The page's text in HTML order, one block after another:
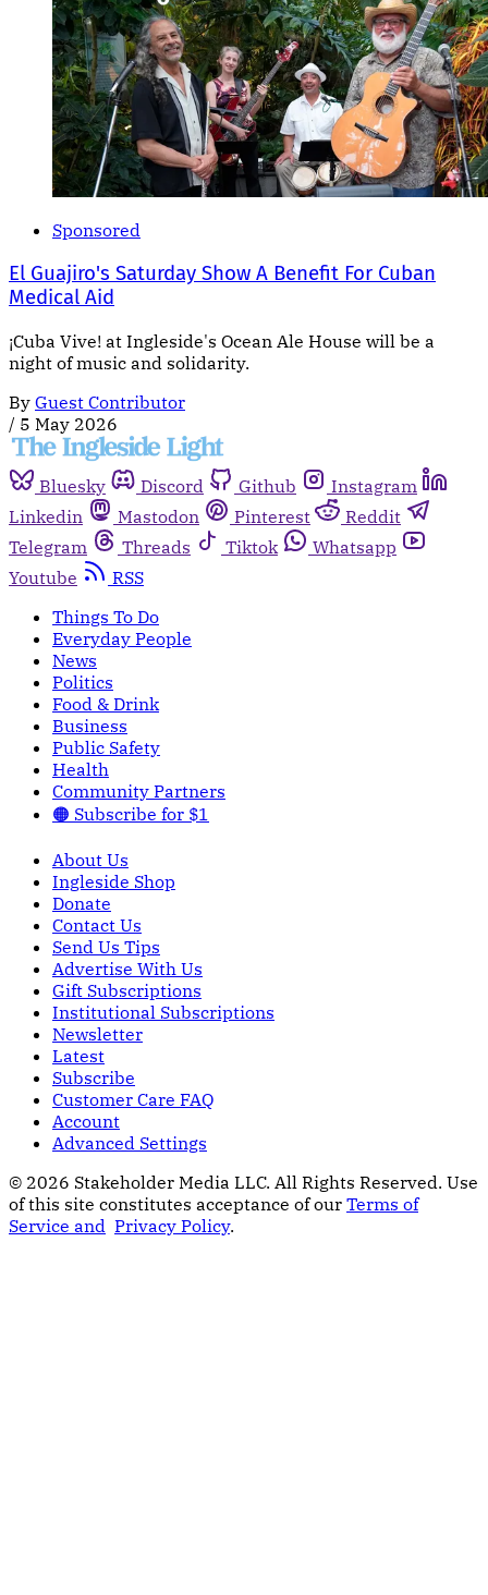
Sponsored
El Guajiro's Saturday Show A Benefit For Cuban
Medical Aid
¡Cuba Vive! at Ingleside's Ocean Ale House will be a
night of music and solidarity.
By Guest Contributor
/ 5 May 2026
Bluesky Discord Github
Instagram
Linkedin
Mastodon Pinterest
Reddit
Telegram
Threads Tiktok
Whatsapp
Youtube
RSS
Things To Do
Everyday People
News
Politics
Food & Drink
Business
Public Safety
Health
Community Partners
🟠 Subscribe for $1
About Us
Ingleside Shop
Donate
Contact Us
Send Us Tips
Advertise With Us
Gift Subscriptions
Institutional Subscriptions
Newsletter
Latest
Subscribe
Customer Care FAQ
Account
Advanced Settings
© 2026 Stakeholder Media LLC. All Rights Reserved. Use
of this site constitutes acceptance of our Terms of
Service and Privacy Policy.